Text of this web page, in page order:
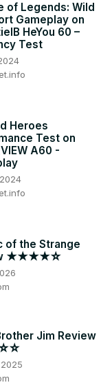
of Legends: Wild
Gameplay on
HeYou 60 –
Test
Heroes
Test on
A60 -
of the Strange
★★★★☆
Jim Review